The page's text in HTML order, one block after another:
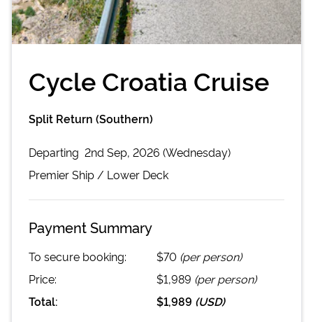
Cycle Croatia Cruise
Split Return (Southern)
Departing 2nd Sep, 2026 (Wednesday)
PremierShip / Lower Deck
Payment Summary
To secure booking: $70 (per person)
Price:
$1,989 (per person)
Total:
$1,989 (USD)